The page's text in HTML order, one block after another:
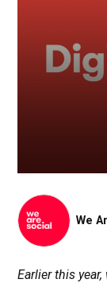
We
Earlier this